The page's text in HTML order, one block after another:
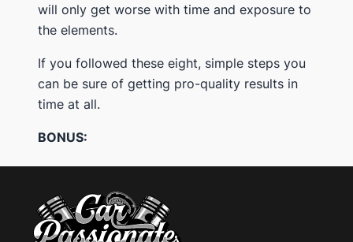
will only get worse with time and exposure to
the elements.
If you followed these eight, simple steps you
can be sure of getting pro-quality results in
time at all.
BONUS: